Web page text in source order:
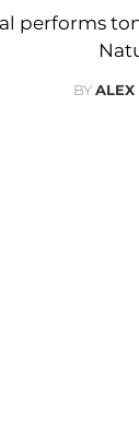
performs
BYALEX